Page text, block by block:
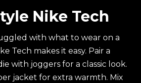
Nike Tech
with what to wear on a
Tech makes it easy. Pair a
with joggers for a classic look.
jacket for extra warmth. Mix